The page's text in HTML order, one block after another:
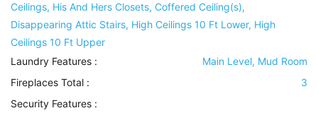
Ceilings, His And Hers Closets, Coffered Ceiling(s),
Disappearing Attic Stairs, High Ceilings 10 Ft Lower, High
Ceilings 10 Ft Upper
Laundry Features :
Main Level, Mud Room
Fireplaces Total :
3
Security Features :